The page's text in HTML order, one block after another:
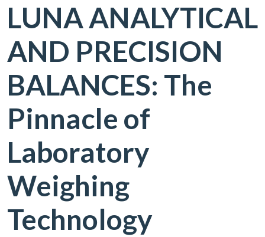
LUNA ANALYTICAL
AND PRECISION
BALANCES: The
Pinnacle of
Laboratory
Weighing
Technology